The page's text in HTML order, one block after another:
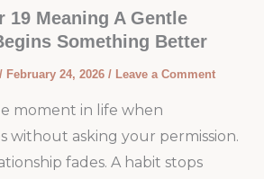
19 Meaning A Gentle
Something Better
/ February 24, 2026 / Leave a Comment
moment in life when
without asking your permission.
fades. A habit stops